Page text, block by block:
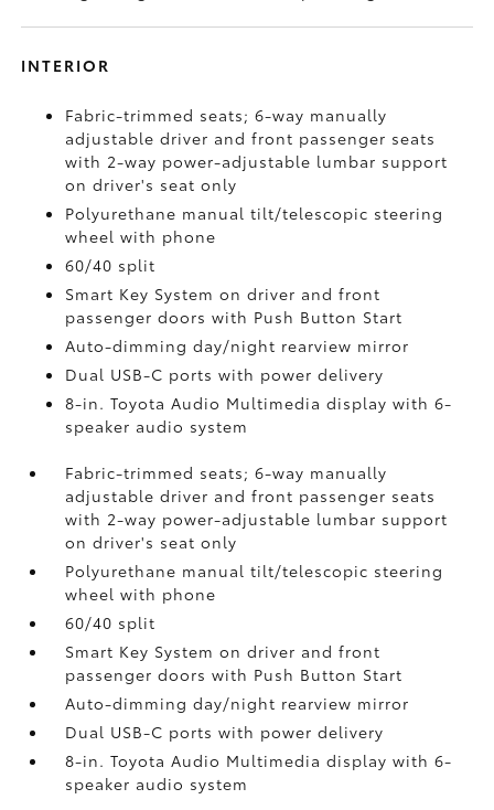
INTERIOR
Fabric-trimmed seats; 6-way manually
adjustable driver and front passenger seats
with 2-way power-adjustable lumbar support
on driver's seat only
Polyurethane manual tilt/telescopic steering
wheel with phone
60/40 split
Smart Key System on driver and front
passenger doors with Push Button Start
Auto-dimming day/night rearview mirror
Dual USB-C portswith power delivery
8-in. Toyota Audio Multimedia display with 6-
speaker audio system
Fabric-trimmed seats; 6-way manually
adjustable driver and front passenger seats
with 2-way power-adjustable lumbar support
on driver's seat only
Polyurethane manual tilt/telescopic steering
wheel with phone
60/40 split
Smart Key System on driver and front
passenger doors with Push Button Start
Auto-dimming day/night rearview mirror
Dual USB-C portswith power delivery
8-in. Toyota Audio Multimedia display with 6-
speaker audio system